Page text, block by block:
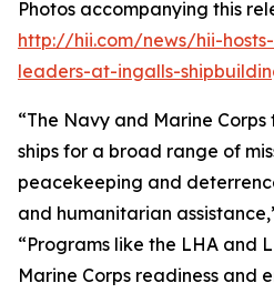
Photos accompanying this
http://hii.com/news/hii-
leaders-at-ingalls-
“The Navy and Marine Corps
ships for a broad range of
peacekeeping and
and humanitarian
“Programs like the LHA and
Marine Corps readiness and